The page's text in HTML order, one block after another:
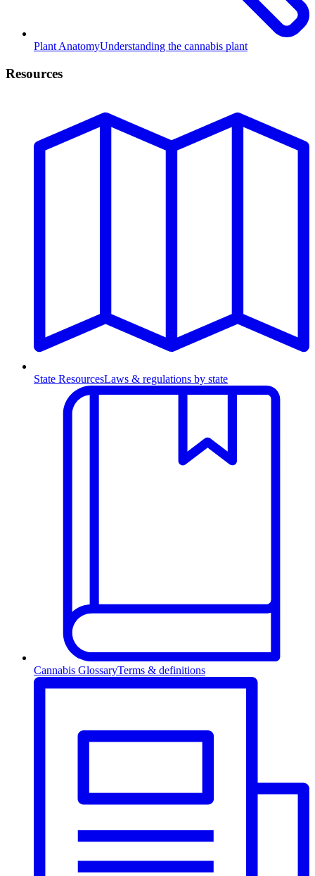
Plant AnatomyUnderstanding the cannabis plant
Resources
State ResourcesLaws & regulations by state
Cannabis GlossaryTerms & definitions